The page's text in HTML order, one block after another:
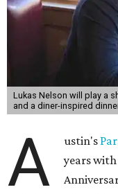
Then there will be a
is the son of Willie
musician of his own